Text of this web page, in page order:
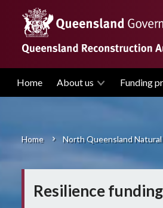
content
Main
Home About us Funding
Breadcrumb
Home North Queensland
Resilience funding